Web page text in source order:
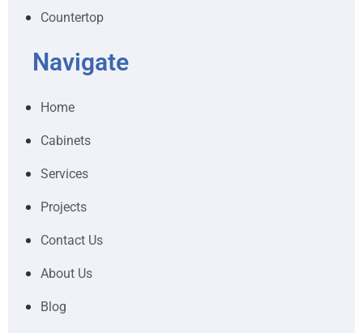
Countertop
Navigate
Home
Cabinets
Services
Projects
Contact Us
About Us
Blog